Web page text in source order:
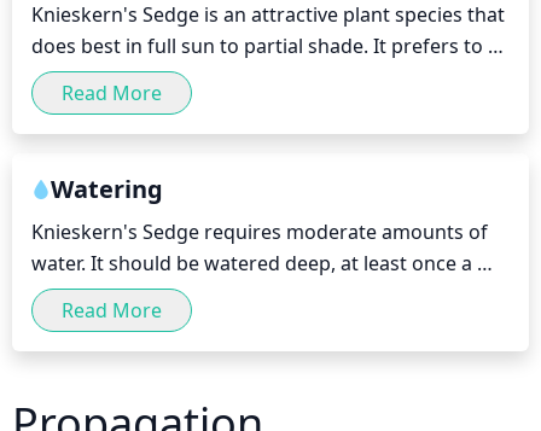
Knieskern's Sedge is an attractive plant species that
does best in full sun to partial shade. It prefers to
receive at least 4 to 6 hours of direct sunlight each
day, with morning sun being ideal. During periods
of extreme heat, it can tolerate some light
Read More
Watering
Knieskern's Sedge requires moderate amounts of
water. It should be watered deep, at least once a
week, allowing the soil to dry slightly between
waterings. It thrives in moist and wet conditions, so
it can tolerate shorter periods without water, but it
spring and summer, it should be watered more
Read More